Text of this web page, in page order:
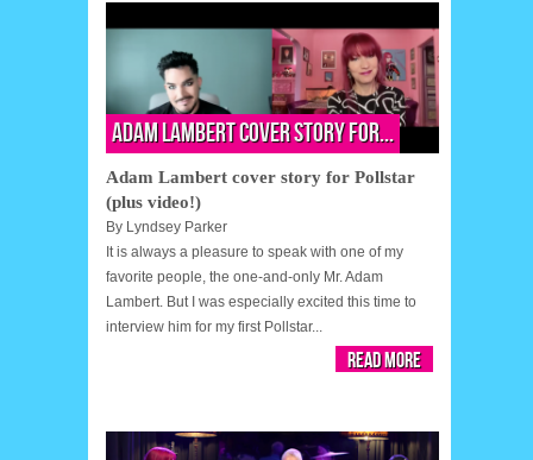
Adam Lambert cover story for...
Adam Lambert cover story for Pollstar
(plus video!)
By Lyndsey Parker
It is always a pleasure to speak with one of my
favorite people, the one-and-only Mr. Adam
Lambert. But I was especially excited this time to
interview him for my first Pollstar...
Read More